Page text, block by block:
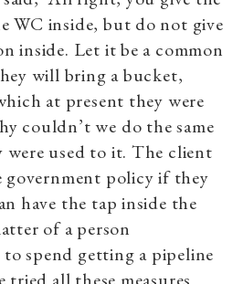
WC inside, but do not give
inside. Let it be a common
will bring a bucket,
at present they were
couldn’t we do the same
were used to it. The client
government policy if they
have the tap inside the
of a person
spend getting a pipeline